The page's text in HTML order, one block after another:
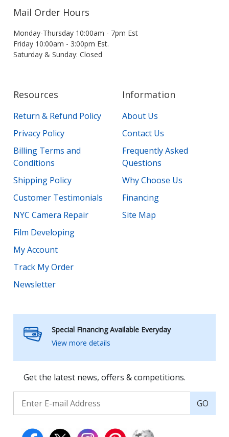
Mail Order Hours
Monday-Thursday 10:00am - 7pm Est
Friday 10:00am - 3:00pm Est.
Saturday & Sunday: Closed
Resources
Return & Refund Policy
Privacy Policy
Billing Terms and
Conditions
Shipping Policy
Customer Testimonials
NYC Camera Repair
Film Developing
My Account
Track My Order
Newsletter
Information
About Us
Contact Us
Frequently Asked
Questions
Why Choose Us
Financing
Site Map
Special Financing Available Everyday
View more details
Get the latest news, offers & competitions.
GO